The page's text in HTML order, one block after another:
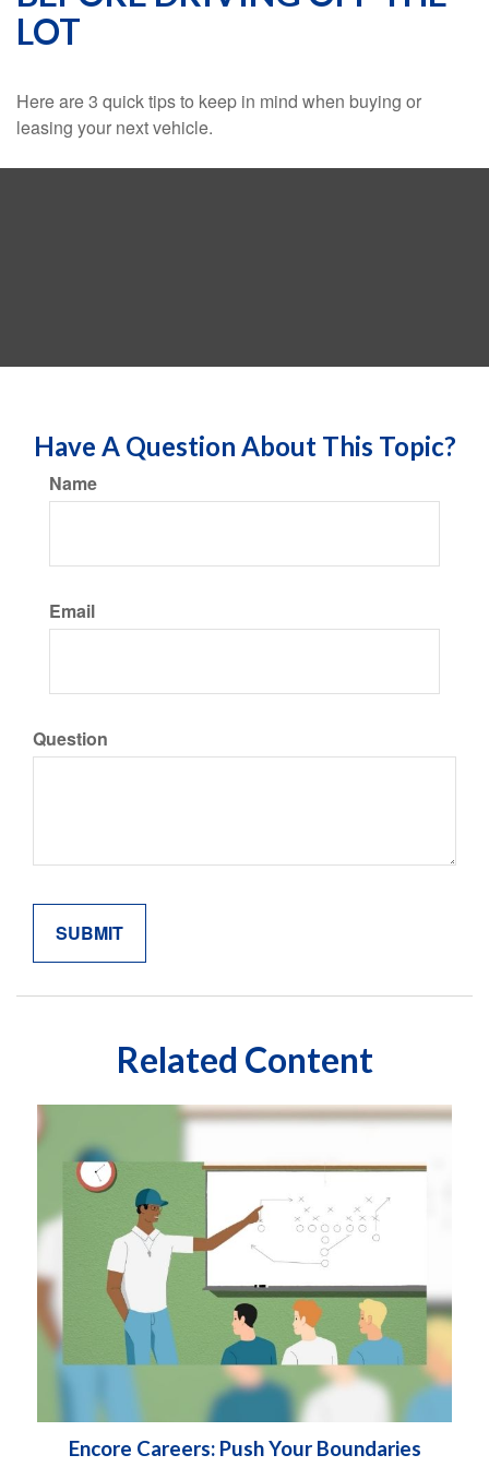
LOT
Here are 3 quick tips to keep in mind when buying or
leasing your next vehicle.
Have A Question About This Topic?
Name
Email
Question
Related Content
Encore Careers: Push Your Boundaries